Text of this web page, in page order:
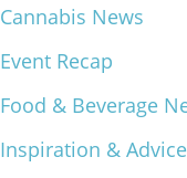
OEN Events
Community Events
Our Mission
Cannabis News
Event Recap
Food & Beverage
Inspiration & Advice